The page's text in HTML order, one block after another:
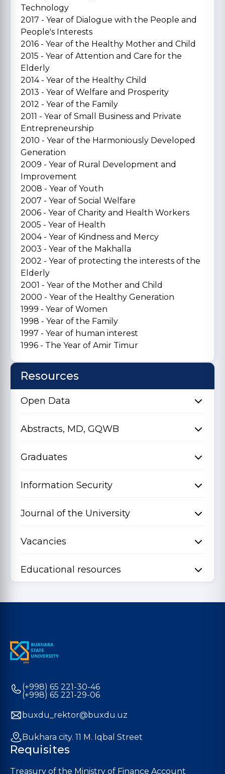
Technology
2017 - Year of Dialogue with the People and
People's Interests
2016 - Year of the Healthy Mother and Child
2015 - Year of Attention and Care for the
Elderly
2014 - Year of the Healthy Child
2013 - Year of Welfare and Prosperity
2012 - Year of the Family
2011 - Year of Small Business and Private
Entrepreneurship
2010 - Year of the Harmoniously Developed
Generation
2009 - Year of Rural Development and
Improvement
2008 - Year of Youth
2007 - Year of Social Welfare
2006 - Year of Charity and Health Workers
2005 - Year of Health
2004 - Year of Kindness and Mercy
2003 - Year of the Makhalla
2002 - Year of protecting the interests of the
Elderly
2001 - Year of the Mother and Child
2000 - Year of the Healthy Generation
1999 - Year of Women
1998 - Year of the Family
1997 - Year of human interest
1996 - The Year of Amir Timur
Resources
Open Data
Abstracts, MD, GQWB
Graduates
Information Security
Journal of the University
Vacancies
Educational resources
(+998) 65 221-30-46
(+998) 65 221-29-06
buxdu_rektor@buxdu.uz
Bukhara city. 11 M. Iqbal Street
Requisites
Treasury of the Ministry of Finance Account